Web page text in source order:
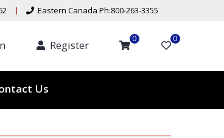
Eastern Canada Ph:800-263-3355
Register 0 0
Us